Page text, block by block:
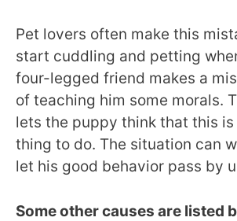
Pet lovers often make this
start cuddling and petting
four-legged friend makes a
of teaching him some morals.
lets the puppy think that this
thing to do. The situation can
let his good behavior pass by
Some other causes are listed